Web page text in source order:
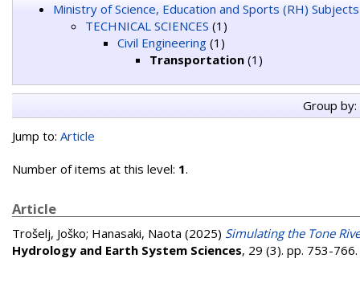
Ministry of Science, Education and Sports (RH) Subjects
TECHNICAL SCIENCES (1)
Civil Engineering (1)
Transportation (1)
Group by:
Jump to: Article
Number of items at this level: 1.
Article
Trošelj, Joško; Hanasaki, Naota (2025) Simulating the Tone
Hydrology and Earth System Sciences, 29 (3). pp. 753-